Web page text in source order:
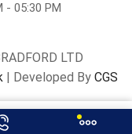
- 05:30 PM
LTD
| Developed By CGS
Buy Now